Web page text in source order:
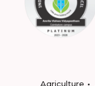
Agriculture